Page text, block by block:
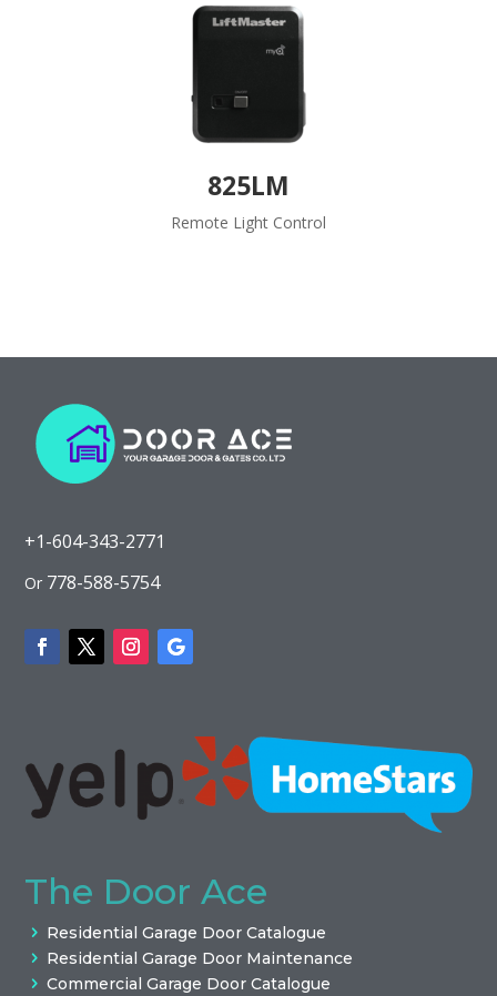
825LM
Remote Light Control
+1-604-343-2771
Or 778-588-5754
The Door Ace
Residential Garage Door Catalogue
Residential Garage Door Maintenance
Commercial Garage Door Catalogue